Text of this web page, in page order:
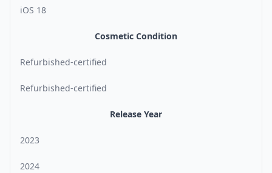
iOS 18
Cosmetic Condition
Refurbished-certified
Refurbished-certified
Release Year
2023
2024